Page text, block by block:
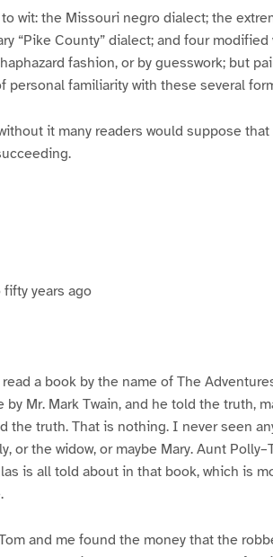
wit: the Missouri negro dialect; the
“Pike County” dialect; and four
fashion, or by guesswork; but
familiarity with these several
it many readers would suppose
fifty years ago
a book by the name of The
Mr. Mark Twain, and he told the truth,
the truth. That is nothing. I never seen
or the widow, or maybe Mary. Aunt
is all told about in that book, which is
and me found the money that the